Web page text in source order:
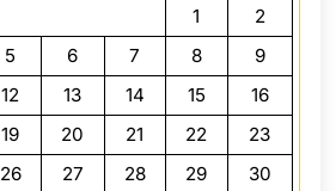
1
2
5 6 7 8
9
12 13 14 15
16
19 20 21 22
23
26 27 28 29
30